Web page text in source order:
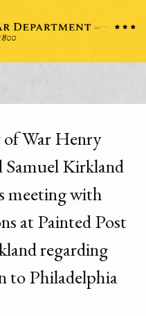
War Henry
Kirkland
meeting with
at Painted Post
regarding
to Philadelphia